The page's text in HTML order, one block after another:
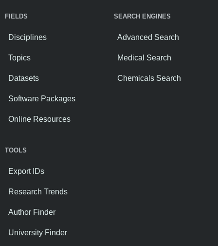
FIELDS
Disciplines
Topics
Datasets
Software Packages
Online Resources
SEARCH ENGINES
Advanced Search
Medical Search
Chemicals Search
TOOLS
Export IDs
Research Trends
Author Finder
University Finder